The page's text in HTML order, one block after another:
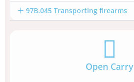
97B.045 Transporting firearms
Open Carry